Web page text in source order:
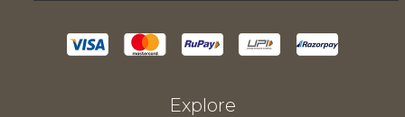
Explore